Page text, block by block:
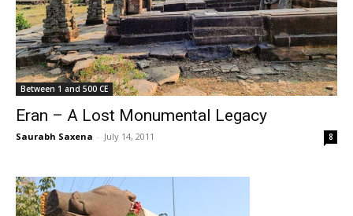
Between 1 and 500 CE
Eran – A Lost Monumental Legacy
Saurabh Saxena - July 14, 2011 8